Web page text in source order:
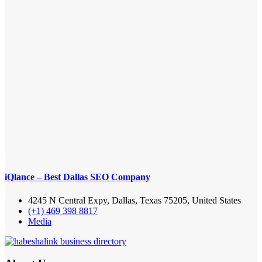
iQlance – Best Dallas SEO Company
4245 N Central Expy, Dallas, Texas 75205, United States
(+1) 469 398 8817
Media